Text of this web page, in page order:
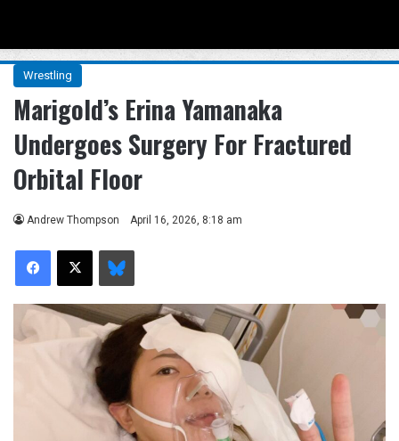
Wrestling
Marigold’s Erina Yamanaka
Undergoes Surgery For Fractured
Orbital Floor
Andrew Thompson April 16, 2026, 8:18 am
Facebook
X Bluesky